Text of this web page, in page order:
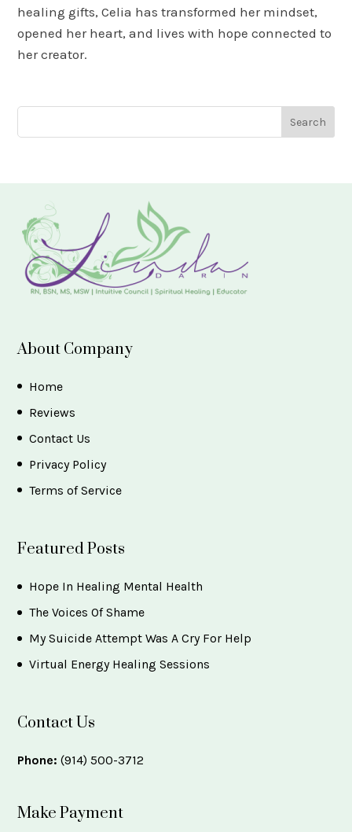
healing gifts, Celia has transformed her mindset,
opened her heart, and lives with hope connected to
her creator.
About Company
Home
Reviews
Contact Us
Privacy Policy
Terms of Service
Featured Posts
Hope In Healing Mental Health
The Voices Of Shame
My Suicide Attempt Was A Cry For Help
Virtual Energy Healing Sessions
Contact Us
Phone: (914) 500-3712
Make Payment